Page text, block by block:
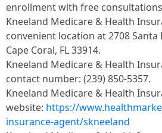
enrollment with free
Kneeland Medicare & Health
convenient location at 2708 Santa
Cape Coral, FL 33914.
Kneeland Medicare & Health
contact number: (239) 850-5357.
Kneeland Medicare & Health
website: https://
insurance-agent/skneeland